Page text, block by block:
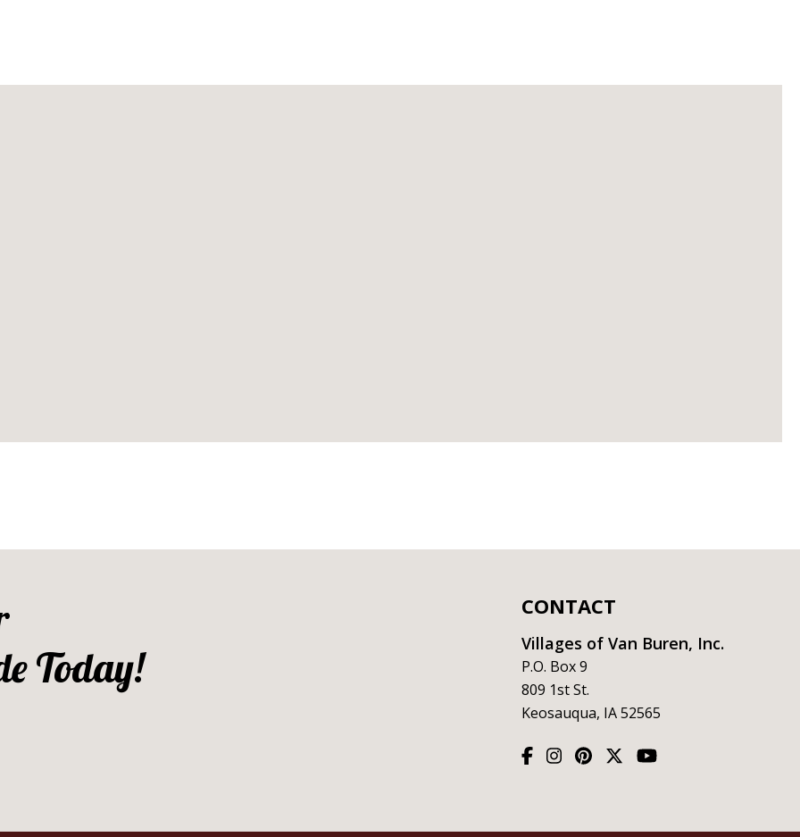
Today!
CONTACT
Villages of Van Buren, Inc.
P.O. Box 9
809 1st St.
Keosauqua, IA 52565